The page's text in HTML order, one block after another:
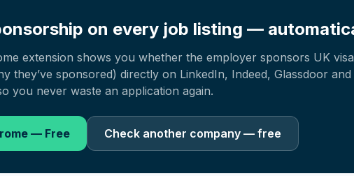
on every job listing —
extension shows you whether the employer sponsors UK
they’ve sponsored) directly on LinkedIn, Indeed, Glassdoor
you never waste an application again.
— Free Check another company — free